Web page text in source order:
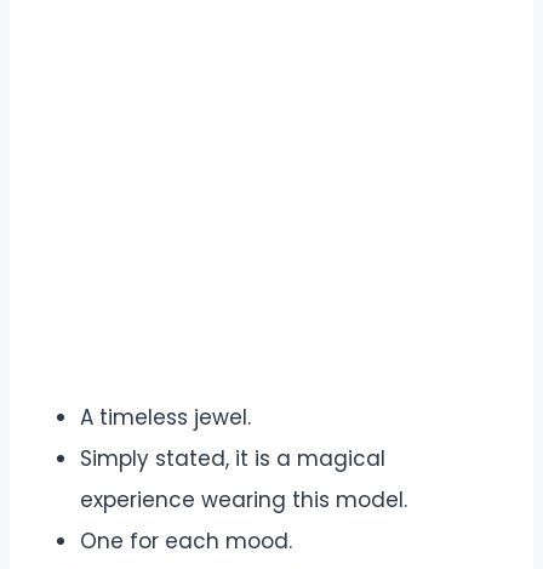
A timeless jewel.
Simply stated, it is a magical
experience wearing this model.
One for each mood.